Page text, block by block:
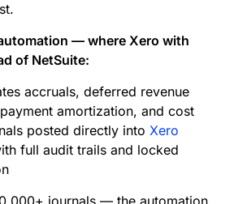
— where Xero with
of NetSuite:
accruals, deferred revenue
amortization, and cost
posted directly into Xero
full audit trails and locked